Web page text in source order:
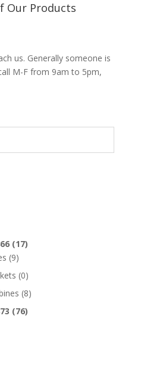
Our Products
us. Generally someone is
M-F from 9am to 5pm,
(17)
(9)
(0)
(8)
(76)